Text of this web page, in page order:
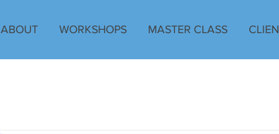
ABOUT WORKSHOPS MASTER CLASS